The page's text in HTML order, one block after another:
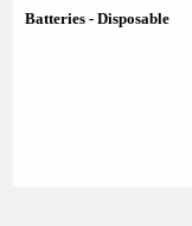
Batteries - Disposable